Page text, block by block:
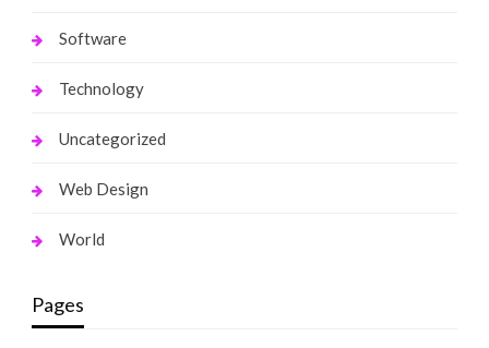
Software
Technology
Uncategorized
Web Design
World
Pages